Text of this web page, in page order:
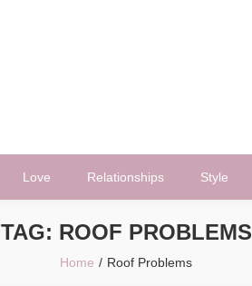
Love Relationships Style
TAG: ROOF PROBLEMS
Home Roof Problems